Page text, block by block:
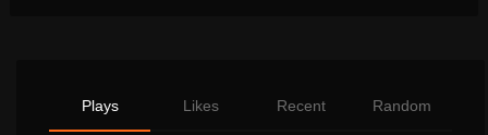
Plays Likes Recent Random